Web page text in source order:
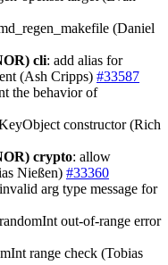
(Daniel
cli: add alias for
(Ash Cripps) #33587
the behavior of
constructor (Rich
crypto: allow
Nießen) #33360
arg type message for
out-of-range error
range check (Tobias